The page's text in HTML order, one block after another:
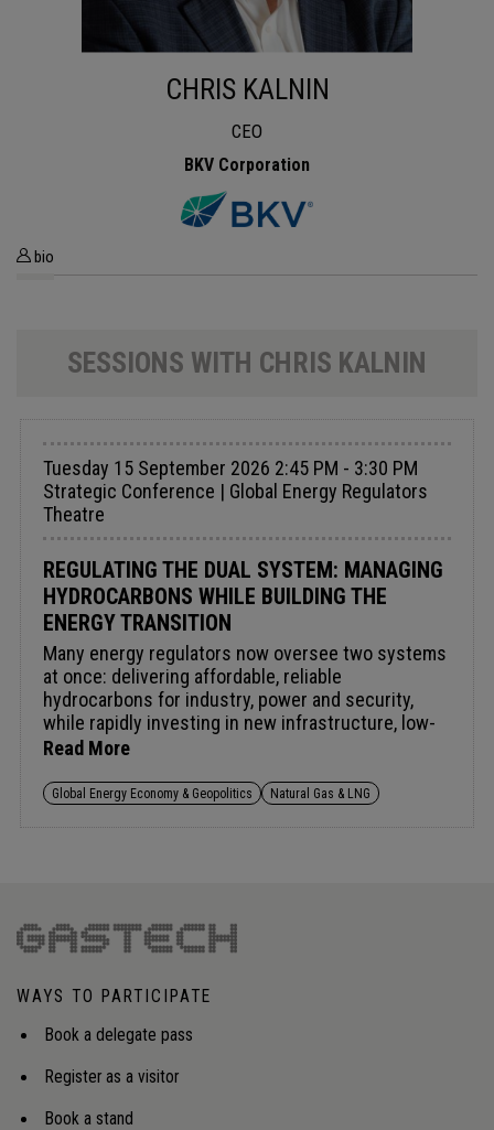
CHRIS KALNIN
CEO
BKV Corporation
bio
SESSIONS WITH CHRIS KALNIN
Tuesday 15 September 2026 2:45 PM - 3:30 PM
Strategic Conference | Global Energy Regulators
Theatre
REGULATING THE DUAL SYSTEM: MANAGING
HYDROCARBONS WHILE BUILDING THE
ENERGY TRANSITION
Many energy regulators now oversee two systems
at once: delivering affordable, reliable
hydrocarbons for industry, power and security,
while rapidly investing in new infrastructure, low-
carbon technologies and emerging markets. The
governing both simultaneously – approving gas
without stranding assets? What principles should
guide decisions on gas, LNG, low-carbon fuels and
defined when security, affordability and
decarbonisation don't align?Audience insight: How
regulators are governing two energy systems at
once, and the principles guiding investment
decisions when security, affordability, and
decarbonisation objectives conflict.
Read More
Global Energy Economy & Geopolitics Natural Gas & LNG
WAYS TO PARTICIPATE
Book a delegate pass
Register as a visitor
Book a stand